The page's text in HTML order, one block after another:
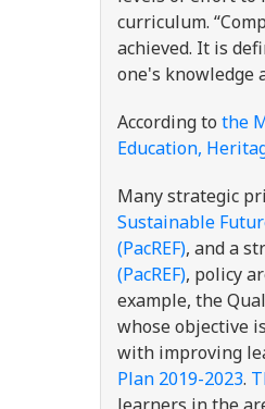
curriculum.
achieved. It is
one's knowledge
According to the
Education,
Many strategic
Sustainable
(PacREF), and a
(PacREF), policy
example, the
whose objective
with improving
Plan 2019-2023.